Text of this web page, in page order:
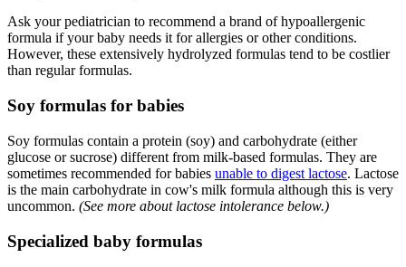
Ask your pediatrician to recommend a brand of hypoallergenic
formula if your baby needs it for allergies or other conditions.
However, these extensively hydrolyzed formulas tend to be costlier
than regular formulas.
Soy formulas for babies
Soy formulas contain a protein (soy) and carbohydrate (either
glucose or sucrose) different from milk-based formulas. They are
sometimes recommended for babies unable to digest lactose. Lactose
is the main carbohydrate in cow's milk formula although this is very
uncommon. (See more about lactose intolerance below.)
Specialized baby formulas